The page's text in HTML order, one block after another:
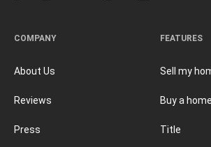
FEATURES
Sell my
Buy a home
Title
COMPANY
About Us
Reviews
Press